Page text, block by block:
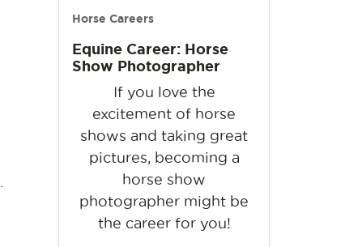
Horse Careers
Equine Career: Horse
Show Photographer
If you love the
excitement of horse
shows and taking great
pictures, becoming a
horse show
photographer might be
the career for you!